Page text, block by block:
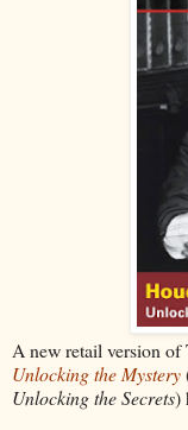
A new retail version
Unlocking the Mystery
Unlocking the Secrets)